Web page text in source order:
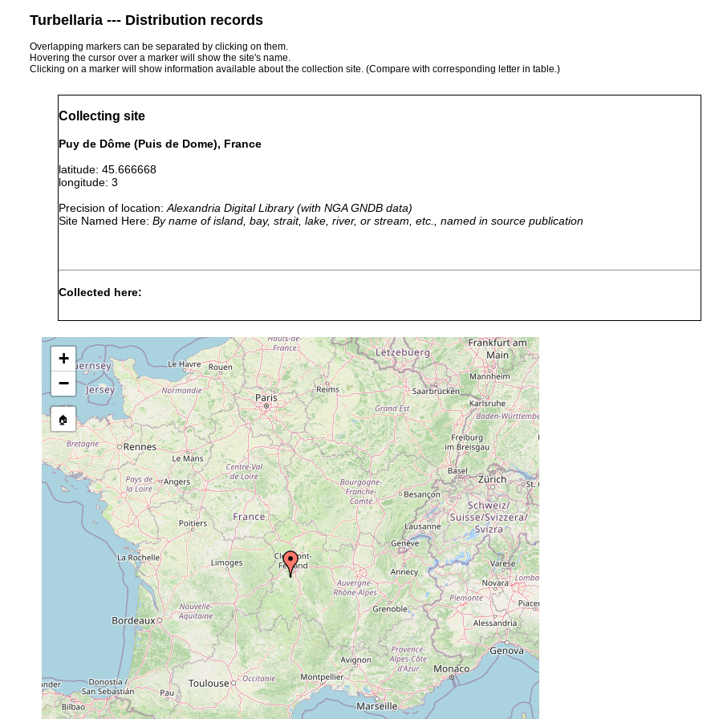
Turbellaria --- Distribution records
Overlapping markers can be separated by clicking on them.
Hovering the cursor over a marker will show the site's name.
Clicking on a marker will show information available about the collection site. (Compare with corresponding letter in table.)
Collecting site
Puy de Dôme (Puis de Dome), France
latitude: 45.666668
longitude: 3
Precision of location: Alexandria Digital Library (with NGA GNDB data)
Site Named Here: By name of island, bay, strait, lake, river, or stream, etc., named in source publication
Collected here:
Castrada sphagnetorum
1947 or earlier
Frankreich: Puy de Dome.
Castrada intermedia
1947 or earlier
Castrada viridis
1947 or earlier
Frankreich, Puy de Dôme.
Castrada armata
1947 or earlier
Mesostoma lingua
1947 or earlier
Microdalyellia fusca
1947 or earlier
Microdalyellia fairchildi
1947 or earlier
Microdalyellia fairchildi
1947 or earlier
Microdalyellia brevispina
1947 or earlier
Gieysztoria cuspidata
1947 or earlier
Clermont, Puis de Dome.
Gieysztoria expedita
1947 or earlier
Castrella truncata
1947 or earlier
+
−
🏠